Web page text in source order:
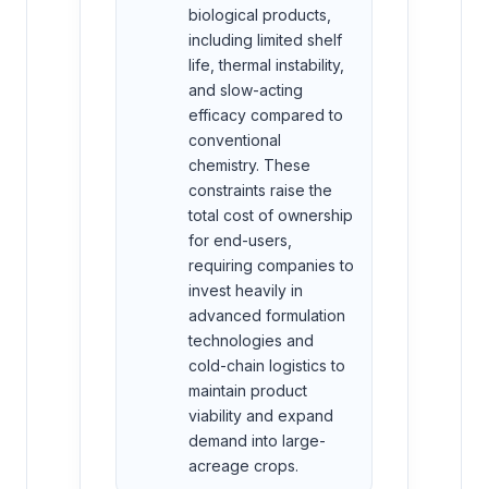
biological products,
including limited shelf
life, thermal instability,
and slow-acting
efficacy compared to
conventional
chemistry. These
constraints raise the
total cost of ownership
for end-users,
requiring companies to
invest heavily in
advanced formulation
technologies and
cold-chain logistics to
maintain product
viability and expand
demand into large-
acreage crops.